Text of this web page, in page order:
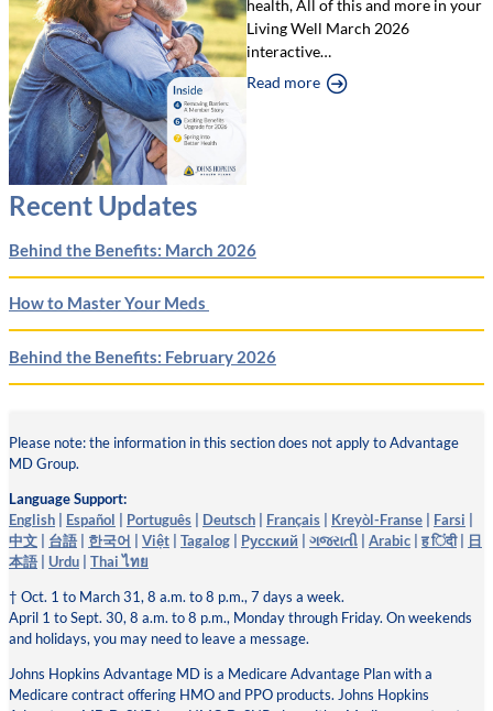
health, All of this and more in your
Living Well March 2026
interactive…
Read more
Recent Updates
Behind the Benefits: March 2026
How to Master Your Meds
Behind the Benefits: February 2026
Please note: the information in this section does not apply to Advantage
MD Group.
Language Support:
English
Español Português Deutsch Français Kreyòl-Franse Farsi
中文
台語 한국어 Việt Tagalog Pусский ગજરાતી Arabic ह िंदी|
日
本語
Urdu
Thai ไทย
† Oct. 1 to March 31, 8 a.m. to 8 p.m., 7 days a week.
April 1 to Sept. 30, 8 a.m. to 8 p.m., Monday through Friday. On weekends
and holidays, you may need to leave a message.
Johns Hopkins Advantage MD is a Medicare Advantage Plan with a
Medicare contract offering HMO and PPO products. Johns Hopkins